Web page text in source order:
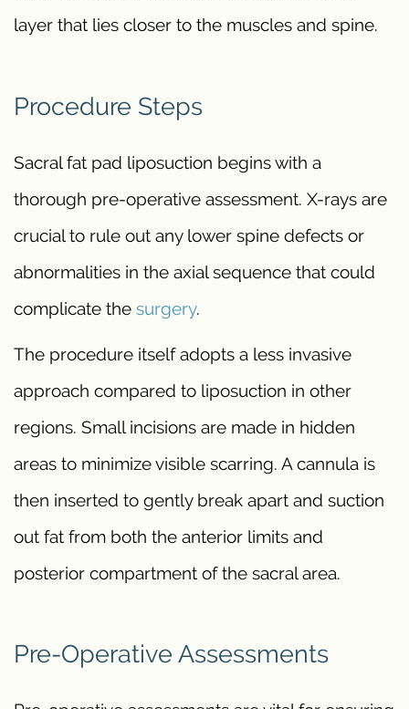
layer that lies closer to the muscles and spine.
Procedure Steps
Sacral fat pad liposuction begins with a
thorough pre-operative assessment. X-rays are
crucial to rule out any lower spine defects or
abnormalities in the axial sequence that could
complicate the surgery.
The procedure itself adopts a less invasive
approach compared to liposuction in other
regions. Small incisions are made in hidden
areas to minimize visible scarring. A cannula is
then inserted to gently break apart and suction
out fat from both the anterior limits and
posterior compartment of the sacral area.
Pre-Operative Assessments